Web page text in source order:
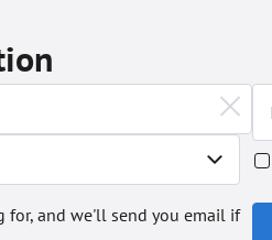
for, and we'll send you email if